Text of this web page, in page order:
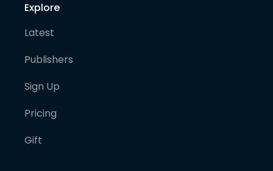
Explore
Latest
Publishers
Sign Up
Pricing
Gift